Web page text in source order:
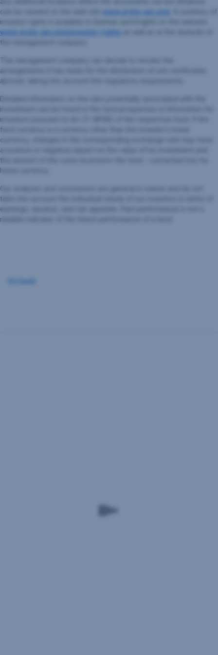
can be viewed on the web site
www.erste-am.com
investor rights is available in German and English on the website
www.erste-am.com/investor-rights
the management company.
The management company can decide to revoke the
arrangements it has made for the distribution of unit certificates
abroad, taking into account the regulatory requirements.
Detailed information on the risks potentially associated with the
investment can be found in the fund prospectus or Information for
investors pursuant to Art 21 AIFMG of the respective fund. If the
fund currency is a currency other than the investor's home
currency, changes in the corresponding exchange rate may have
a positive or negative impact on the value of his investment and
the amount of the costs incurred in the fund - converted into his
home currency.
Our analyses and conclusions are general in nature and do not
take into account the individual needs of our investors in terms of
earnings, taxation, and risk appetite. Past performance is not a
reliable indicator of the future performance of a fund.